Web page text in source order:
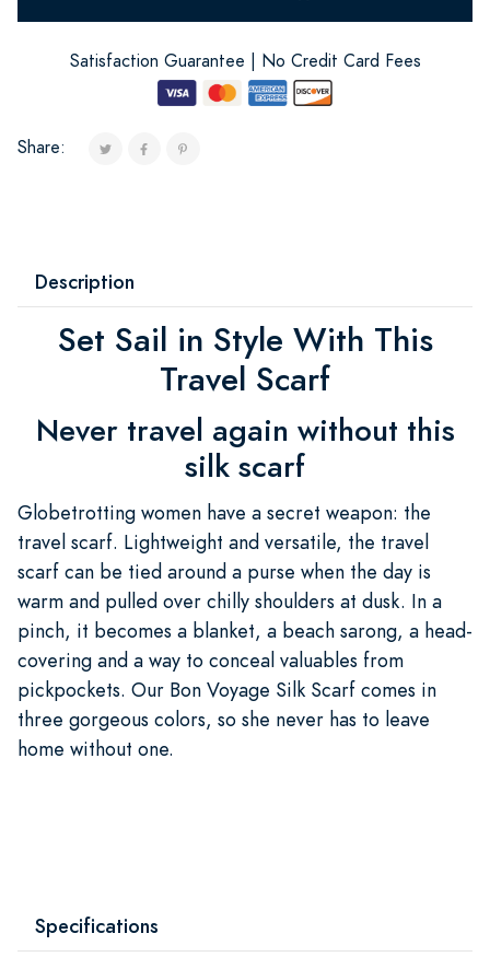
Satisfaction Guarantee | No Credit Card Fees
Share:
Description
Set Sail in Style With This
Travel Scarf
Never travel again without this
silk scarf
Globetrotting women have a secret weapon: the
travel scarf. Lightweight and versatile, the travel
scarf can be tied around a purse when the day is
warm and pulled over chilly shoulders at dusk. In a
pinch, it becomes a blanket, a beach sarong, a head-
covering and a way to conceal valuables from
pickpockets. Our Bon Voyage Silk Scarf comes in
three gorgeous colors, so she never has to leave
home without one.
Specifications